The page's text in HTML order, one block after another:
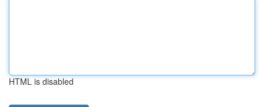
HTML is disabled